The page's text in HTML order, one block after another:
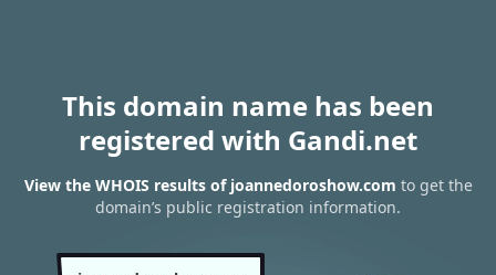
This domain name has been
registered with Gandi.net
View the WHOIS results of joannedoroshow.com to get the
domain’s public registration information.